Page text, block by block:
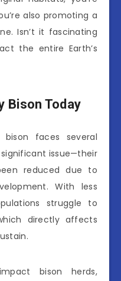
also promoting a
Isn’t it fascinating
the entire Earth’s
Bison Today
faces several
issue—their
reduced due to
With less
struggle to
directly affects
bison herds,